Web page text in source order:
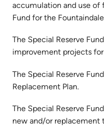
accumulation and use of
Fund for the
The Special Reserve
improvement projects
The Special Reserve
Replacement Plan.
The Special Reserve
new and/or replacement